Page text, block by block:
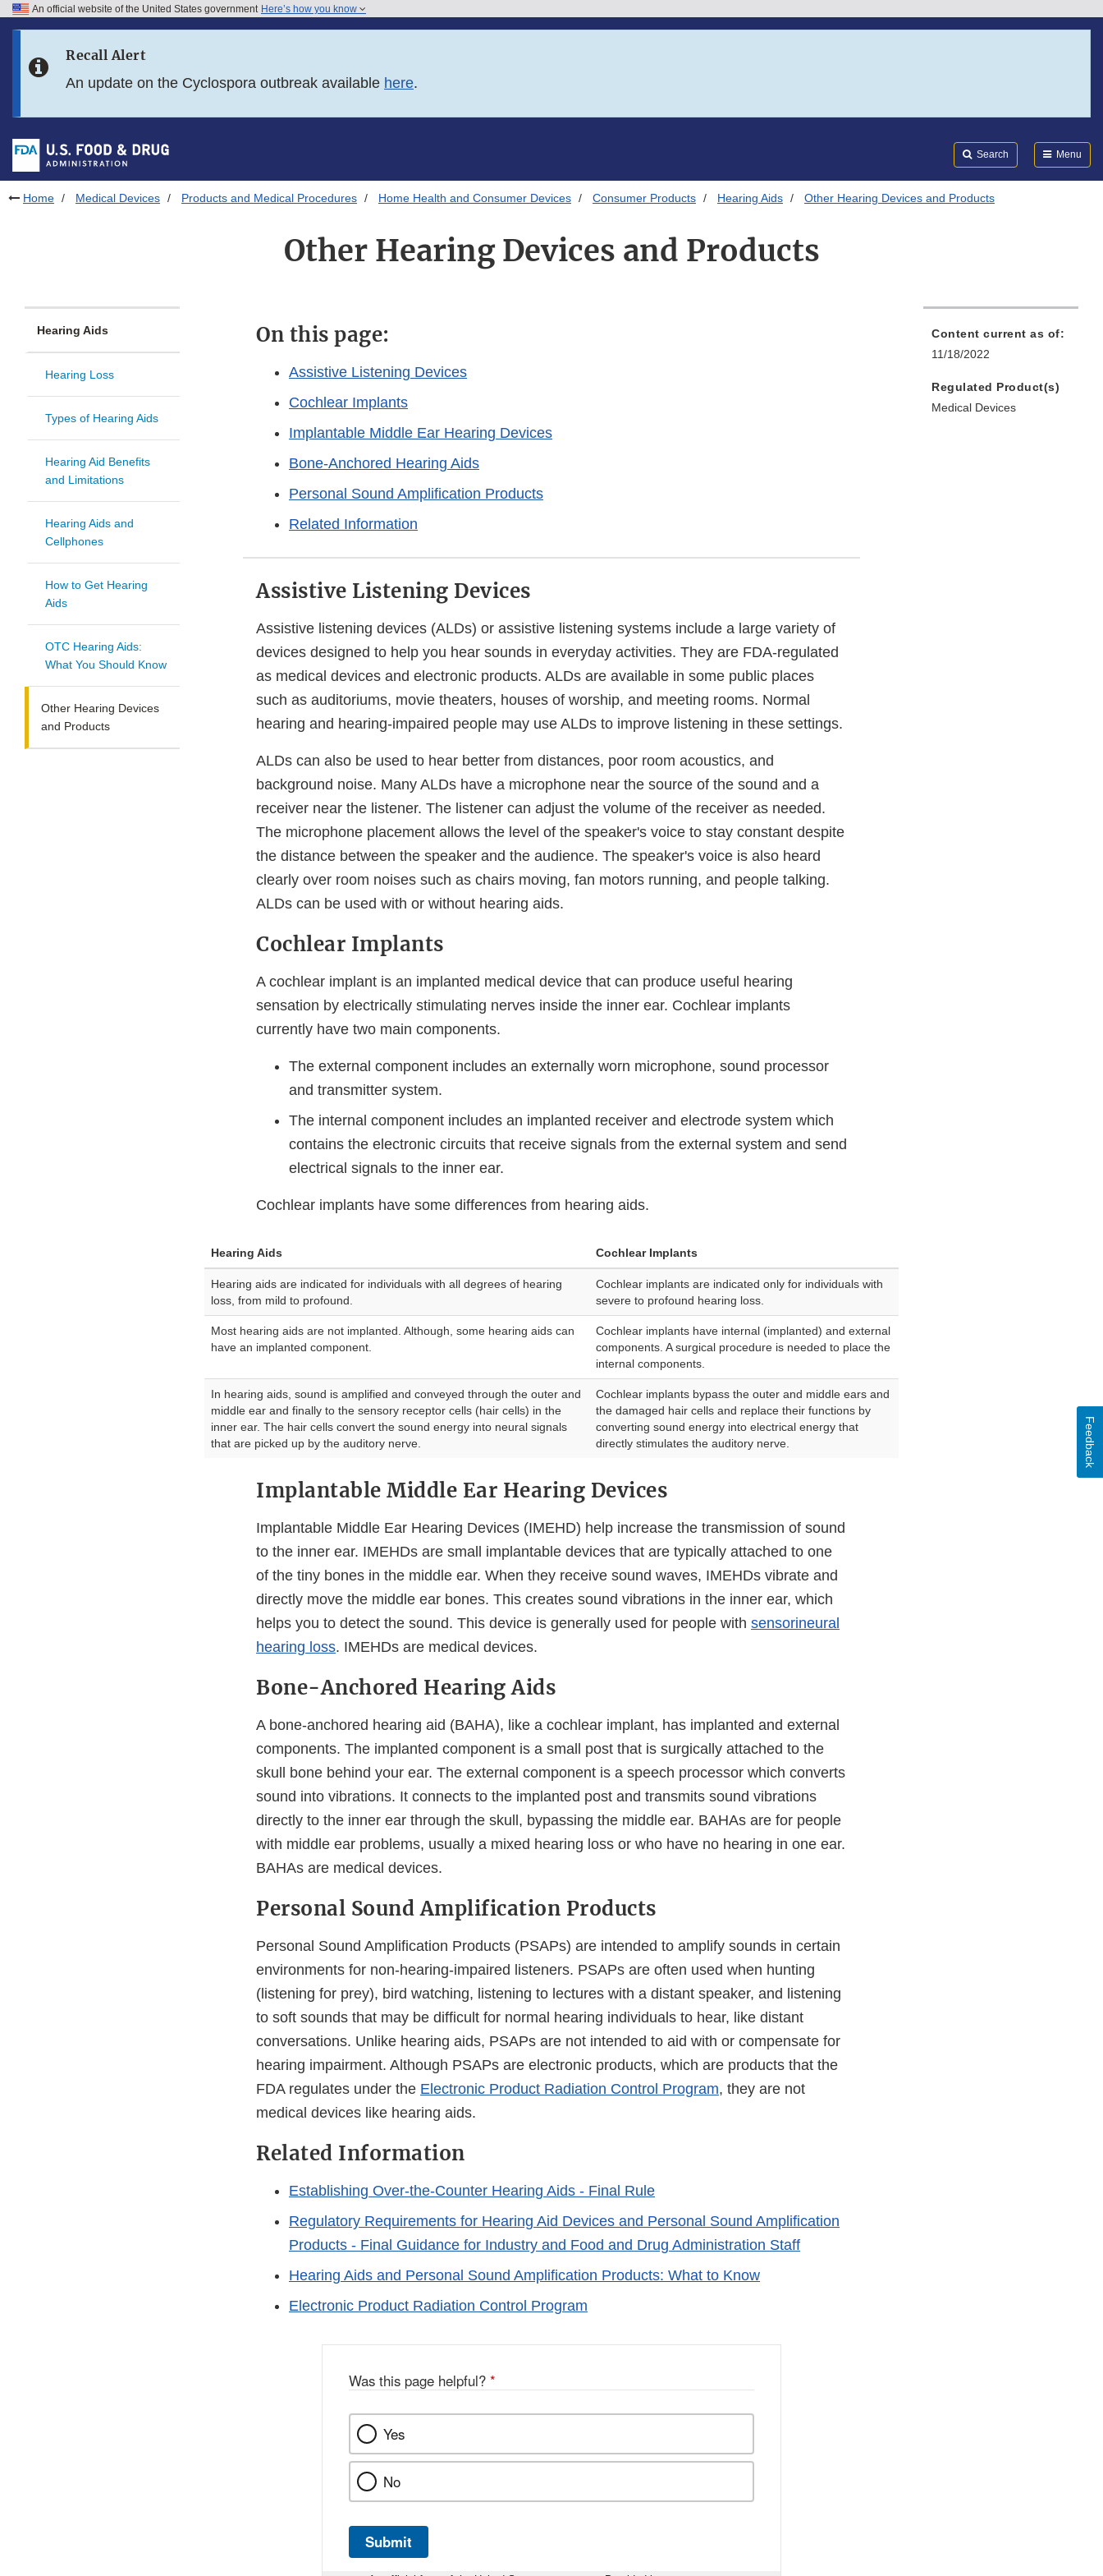
Skip to FDA Search
Skip to footer links
An official website of the United States government Here’s how you know
Recall Alert
An update on the Cyclospora outbreak available here.
Search Menu
Home Medical Devices Products and Medical Procedures Home Health and Consumer Devices Consumer Products Hearing Aids Other Hearing Devices and Products
Other Hearing Devices and Products
Hearing Aids
Hearing Loss
Types of Hearing Aids
Hearing Aid Benefits
and Limitations
Hearing Aids and
Cellphones
How to Get Hearing
Aids
OTC Hearing Aids:
What You Should Know
Other Hearing Devices
and Products
On this page:
Assistive Listening Devices
Cochlear Implants
Implantable Middle Ear Hearing Devices
Bone-Anchored Hearing Aids
Personal Sound Amplification Products
Related Information
Assistive Listening Devices
Assistive listening devices (ALDs) or assistive listening systems include a large variety of
devices designed to help you hear sounds in everyday activities. They are FDA-regulated
as medical devices and electronic products. ALDs are available in some public places
such as auditoriums, movie theaters, houses of worship, and meeting rooms. Normal
hearing and hearing-impaired people may use ALDs to improve listening in these settings.
ALDs can also be used to hear better from distances, poor room acoustics, and
background noise. Many ALDs have a microphone near the source of the sound and a
receiver near the listener. The listener can adjust the volume of the receiver as needed.
The microphone placement allows the level of the speaker's voice to stay constant despite
the distance between the speaker and the audience. The speaker's voice is also heard
clearly over room noises such as chairs moving, fan motors running, and people talking.
ALDs can be used with or without hearing aids.
Cochlear Implants
A cochlear implant is an implanted medical device that can produce useful hearing
sensation by electrically stimulating nerves inside the inner ear. Cochlear implants
currently have two main components.
The external component includes an externally worn microphone, sound processor
and transmitter system.
The internal component includes an implanted receiver and electrode system which
contains the electronic circuits that receive signals from the external system and send
electrical signals to the inner ear.
Cochlear implants have some differences from hearing aids.
Hearing Aids Cochlear Implants
Hearing aids are indicated for individuals with all degrees of hearing
loss, from mild to profound.
Cochlear implants are indicated only for individuals with
severe to profound hearing loss.
Most hearing aids are not implanted. Although, some hearing aids can
have an implanted component.
Cochlear implants have internal (implanted) and external
components. A surgical procedure is needed to place the
internal components.
In hearing aids, sound is amplified and conveyed through the outer and
middle ear and finally to the sensory receptor cells (hair cells) in the
inner ear. The hair cells convert the sound energy into neural signals
that are picked up by the auditory nerve.
Cochlear implants bypass the outer and middle ears and
the damaged hair cells and replace their functions by
converting sound energy into electrical energy that
directly stimulates the auditory nerve.
Implantable Middle Ear Hearing Devices
Implantable Middle Ear Hearing Devices (IMEHD) help increase the transmission of sound
to the inner ear. IMEHDs are small implantable devices that are typically attached to one
of the tiny bones in the middle ear. When they receive sound waves, IMEHDs vibrate and
directly move the middle ear bones. This creates sound vibrations in the inner ear, which
helps you to detect the sound. This device is generally used for people with sensorineural
hearing loss. IMEHDs are medical devices.
Bone-Anchored Hearing Aids
A bone-anchored hearing aid (BAHA), like a cochlear implant, has implanted and external
components. The implanted component is a small post that is surgically attached to the
skull bone behind your ear. The external component is a speech processor which converts
sound into vibrations. It connects to the implanted post and transmits sound vibrations
directly to the inner ear through the skull, bypassing the middle ear. BAHAs are for people
with middle ear problems, usually a mixed hearing loss or who have no hearing in one ear.
BAHAs are medical devices.
Personal Sound Amplification Products
Personal Sound Amplification Products (PSAPs) are intended to amplify sounds in certain
environments for non-hearing-impaired listeners. PSAPs are often used when hunting
(listening for prey), bird watching, listening to lectures with a distant speaker, and listening
to soft sounds that may be difficult for normal hearing individuals to hear, like distant
conversations. Unlike hearing aids, PSAPs are not intended to aid with or compensate for
hearing impairment. Although PSAPs are electronic products, which are products that the
FDA regulates under the Electronic Product Radiation Control Program, they are not
medical devices like hearing aids.
Related Information
Establishing Over-the-Counter Hearing Aids - Final Rule
Regulatory Requirements for Hearing Aid Devices and Personal Sound Amplification
Products - Final Guidance for Industry and Food and Drug Administration Staff
Hearing Aids and Personal Sound Amplification Products: What to Know
Electronic Product Radiation Control Program
Content current as of:
11/18/2022
Regulated Product(s)
Medical Devices
Was this page helpful? *
Yes
No
Submit
Feedback